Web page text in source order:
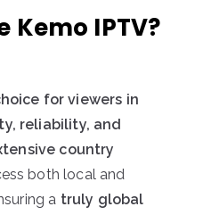
Kemo IPTV?
for viewers in
reliability, and
country
both local and
a truly global